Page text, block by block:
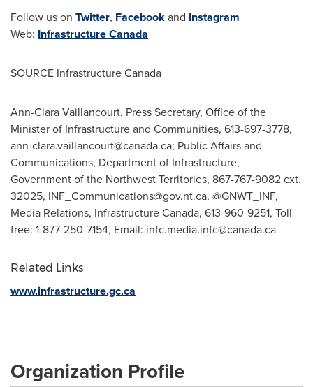
Follow us on Twitter, Facebookand Instagram
Web: InfrastructureCanada
SOURCE Infrastructure Canada
Ann-Clara Vaillancourt, Press Secretary, Office of the
Minister of Infrastructure and Communities, 613-697-3778,
ann-clara.vaillancourt@canada.ca; Public Affairs and
Communications, Department of Infrastructure,
Government of the Northwest Territories, 867-767-9082 ext.
32025, INF_Communications@gov.nt.ca, @GNWT_INF,
Media Relations, Infrastructure Canada, 613-960-9251, Toll
free: 1-877-250-7154, Email: infc.media.infc@canada.ca
Related Links
www.infrastructure.gc.ca
Organization Profile